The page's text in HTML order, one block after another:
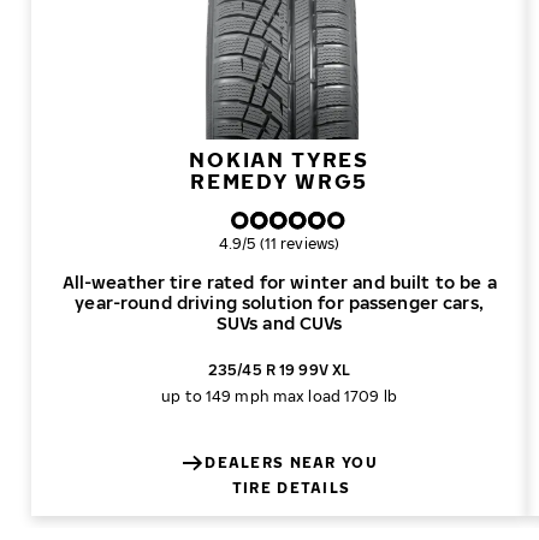
NOKIAN TYRES
REMEDY WRG5
All-weather tire rated for winter and built to be a
year-round driving solution for passenger cars,
SUVs and CUVs
Overall rating
4.9/5 (11 reviews)
235/45 R 19 99V XL
up to 149 mph max load 1709 lb
DEALERS NEAR YOU
TIRE DETAILS